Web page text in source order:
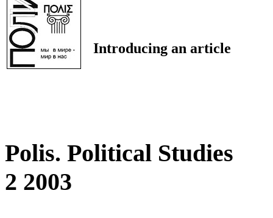
Introducing an article
Polis. Political Studies
2 2003